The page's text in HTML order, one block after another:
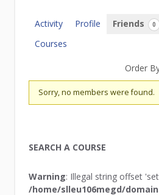
Activity Profile Friends 0
Courses
Order
Friends
Sorry, no members were found.
SEARCH A COURSE
Warning: Illegal string offset
/home/slleu106megd/